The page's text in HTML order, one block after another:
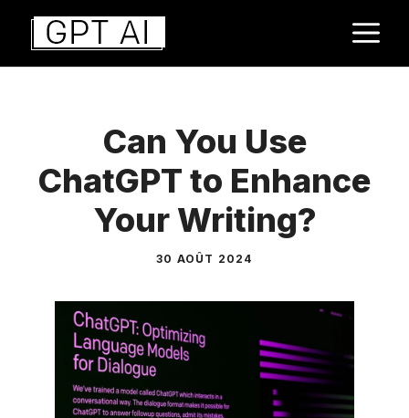
Aller
contenu
Can You Use
ChatGPT to Enhance
Your Writing?
30 AOÛT 2024